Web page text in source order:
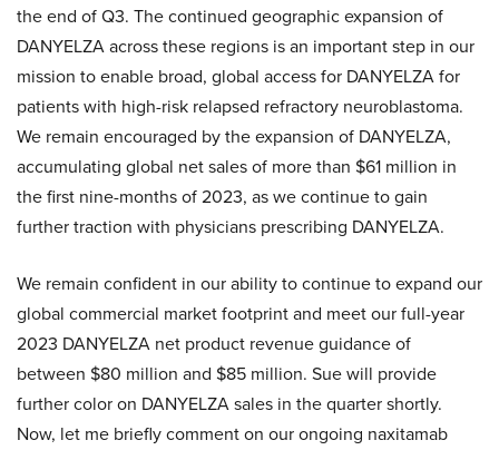
the end of Q3. The continued geographic expansion of
DANYELZA across these regions is an important step in our
mission to enable broad, global access for DANYELZA for
patients with high-risk relapsed refractory neuroblastoma.
We remain encouraged by the expansion of DANYELZA,
accumulating global net sales of more than $61 million in
the first nine-months of 2023, as we continue to gain
further traction with physicians prescribing DANYELZA.
We remain confident in our ability to continue to expand our
global commercial market footprint and meet our full-year
2023 DANYELZA net product revenue guidance of
between $80 million and $85 million. Sue will provide
further color on DANYELZA sales in the quarter shortly.
Now, let me briefly comment on our ongoing naxitamab